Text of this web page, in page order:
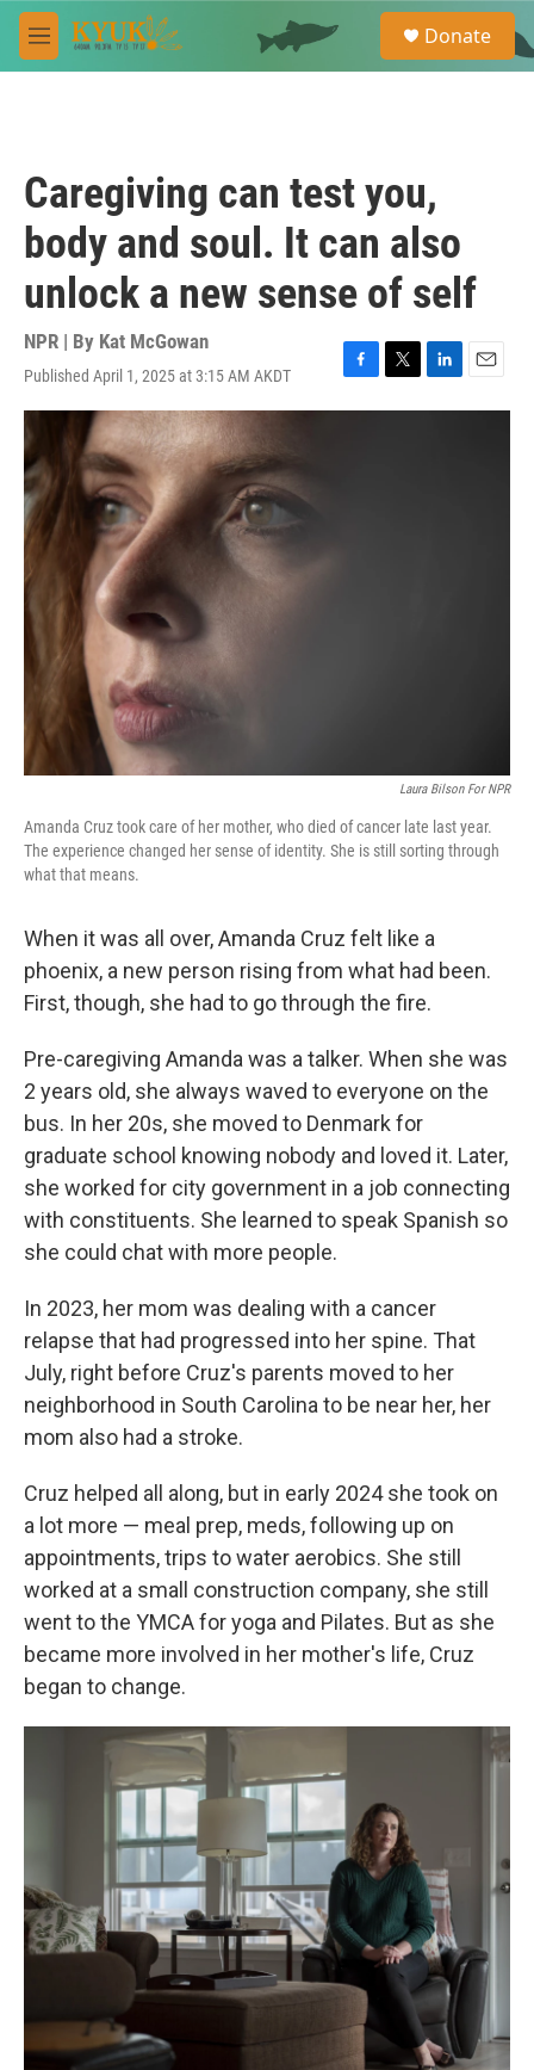
Skip to main content
M
e
e
a
Donate
Caregiving can test you,
body and soul. It can also
unlock a new sense of self
NPR | By Kat McGowan
Published April 1, 2025 at 3:15 AM AKDT
F
a
T
w
L
i
E
m
Laura Bilson For NPR
Amanda Cruz took care of her mother, who died of cancer late last year.
The experience changed her sense of identity. She is still sorting through
what that means.
When it was all over, Amanda Cruz felt like a
phoenix, a new person rising from what had been.
First, though, she had to go through the fire.
Pre-caregiving Amanda was a talker. When she was
2 years old, she always waved to everyone on the
bus. In her 20s, she moved to Denmark for
graduate school knowing nobody and loved it. Later,
she worked for city government in a job connecting
with constituents. She learned to speak Spanish so
she could chat with more people.
In 2023, her mom was dealing with a cancer
relapse that had progressed into her spine. That
July, right before Cruz's parents moved to her
neighborhood in South Carolina to be near her, her
mom also had a stroke.
Cruz helped all along, but in early 2024 she took on
a lot more — meal prep, meds, following up on
appointments, trips to water aerobics. She still
worked at a small construction company, she still
went to the YMCA for yoga and Pilates. But as she
became more involved in her mother's life, Cruz
began to change.